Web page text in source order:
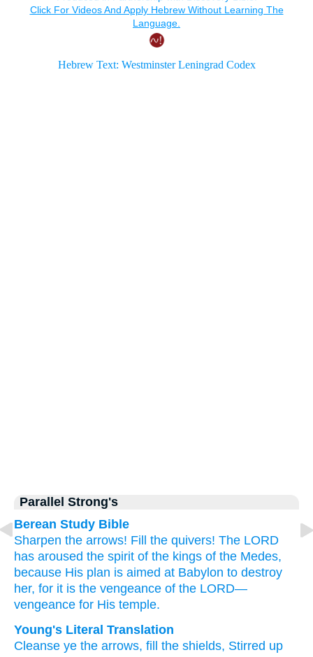
Parallel Strong's
Berean Study Bible
Sharpen the arrows! Fill the quivers! The LORD
has aroused the spirit of the kings of the Medes,
because His plan is aimed at Babylon to destroy
her, for it is the vengeance of the LORD—
vengeance for His temple.
Young's Literal Translation
Cleanse ye the arrows, fill the shields, Stirred up